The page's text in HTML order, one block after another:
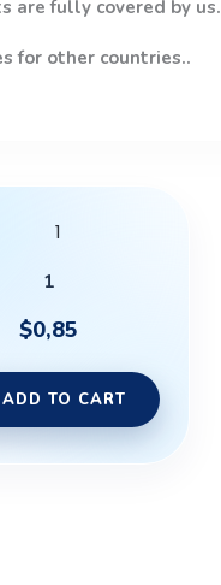
are fully covered by us.
for other countries..
1
$0,85
ADD TO CART